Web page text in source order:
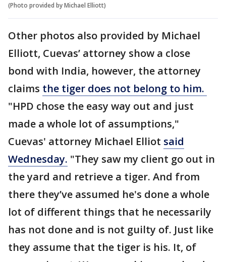
(Photo provided by Michael Elliott)
Other photos also provided by Michael
Elliott, Cuevas’ attorney show a close
bond with India, however, the attorney
claims the tiger does not belong to him.
"HPD chose the easy way out and just
made a whole lot of assumptions,"
Cuevas' attorney Michael Elliot said
Wednesday. "They saw my client go out in
the yard and retrieve a tiger. And from
there they’ve assumed he's done a whole
lot of different things that he necessarily
has not done and is not guilty of. Just like
they assume that the tiger is his. It, of